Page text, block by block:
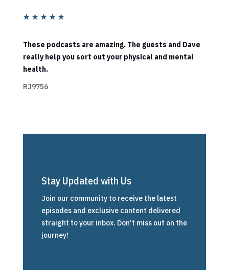
★ ★ ★ ★ ★
These podcasts are amazing. The guests and Dave
really help you sort out your physical and mental
health.
RJ9756
Stay Updated with Us
Join our community to receive the latest
episodes and exclusive content delivered
straight to your inbox. Don’t miss out on the
journey!